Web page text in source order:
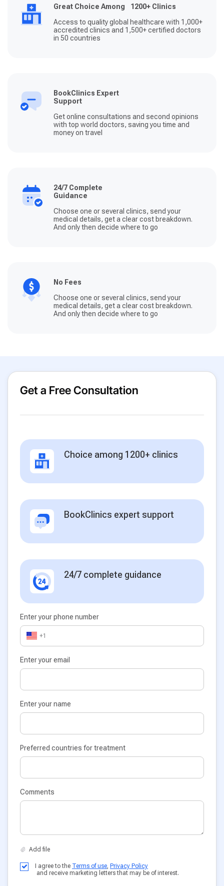
Great Choice Among 1200+ Clinics
Access to quality global healthcare with 1,000+
accredited clinics and 1,500+ certified doctors
in 50 countries
BookClinics Expert
Support
Get online consultations and second opinions
with top world doctors, saving you time and
money on travel
24/7 Complete
Guidance
Choose one or several clinics, send your
medical details, get a clear cost breakdown.
And only then decide where to go
No Fees
Choose one or several clinics, send your
medical details, get a clear cost breakdown.
And only then decide where to go
Get a Free Consultation
Choice among 1200+ clinics
BookClinics expert support
24/7 complete guidance
Enter your phone number
+1
Enter your email
Enter your name
Preferred countries for treatment
Comments
I agree to the Terms of use, Privacy Policy
and receive marketing letters that may be of interest.